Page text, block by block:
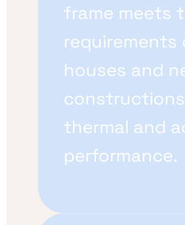
frame meets
requirements
houses and
thermal and
performance.